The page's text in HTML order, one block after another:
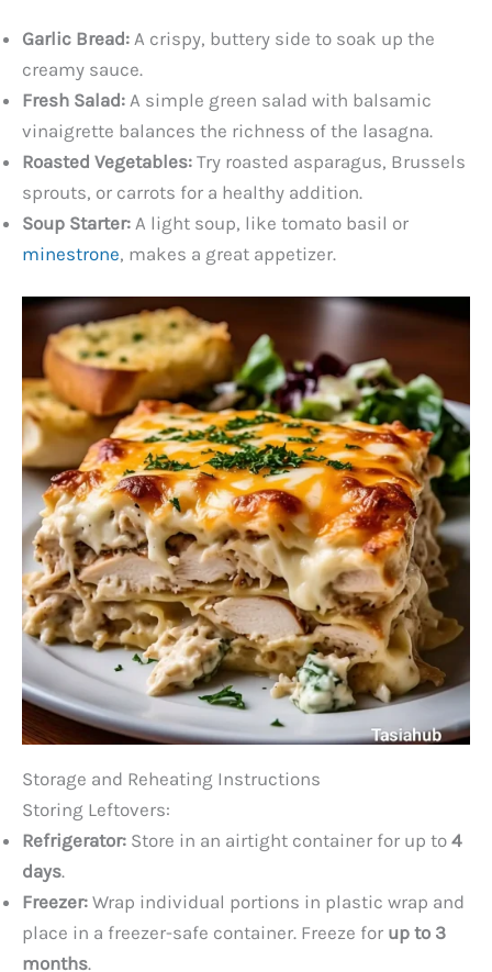
Garlic Bread: A crispy, buttery side to soak up the
creamy sauce.
Fresh Salad: A simple green salad with balsamic
vinaigrette balances the richness of the lasagna.
Roasted Vegetables: Try roasted asparagus, Brussels
sprouts, or carrots for a healthy addition.
Soup Starter: A light soup, like tomato basil or
minestrone, makes a great appetizer.
Storage and Reheating Instructions
Storing Leftovers:
Refrigerator: Store in an airtight container for up to 4
days.
Freezer: Wrap individual portions in plastic wrap and
place in a freezer-safe container. Freeze for up to 3
months.